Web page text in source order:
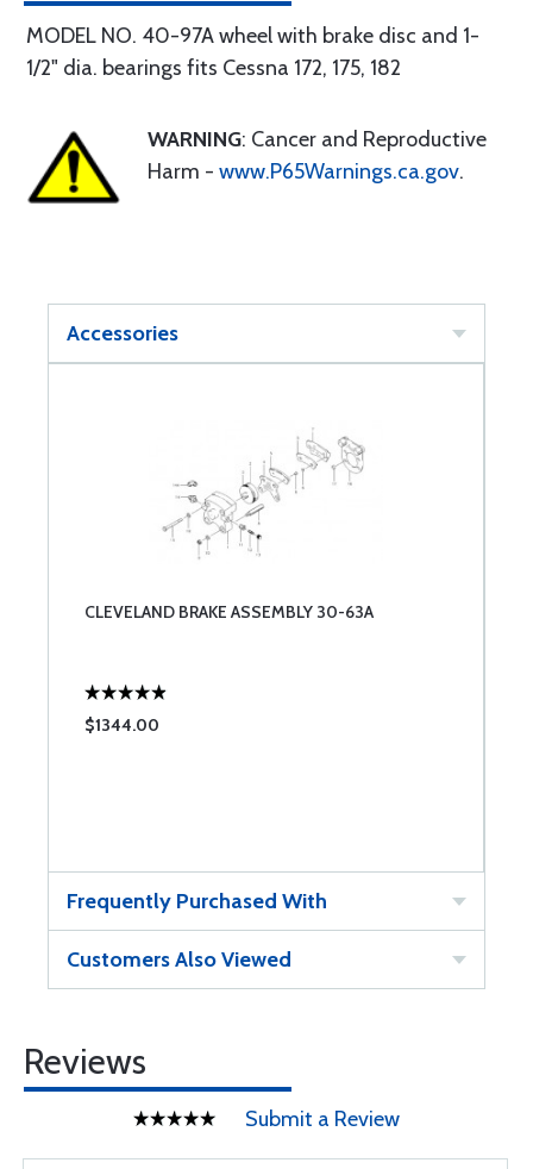
MODEL NO. 40-97A wheel with brake disc and 1-
1/2" dia. bearings fits Cessna 172, 175, 182
WARNING: Cancer and Reproductive
Harm - www.P65Warnings.ca.gov.
Accessories
CLEVELAND BRAKE ASSEMBLY 30-63A
$1344.00
Frequently Purchased With
Customers Also Viewed
Reviews
Submit a Review